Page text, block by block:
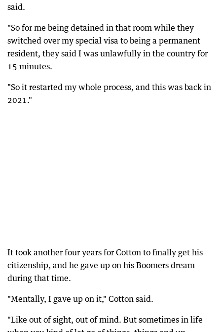
said.
"So for me being detained in that room while they
switched over my special visa to being a permanent
resident, they said I was unlawfully in the country for
15 minutes.
"So it restarted my whole process, and this was back in
2021."
It took another four years for Cotton to finally get his
citizenship, and he gave up on his Boomers dream
during that time.
"Mentally, I gave up on it," Cotton said.
"Like out of sight, out of mind. But sometimes in life